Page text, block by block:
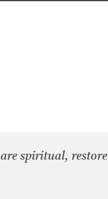
spiritual, restore